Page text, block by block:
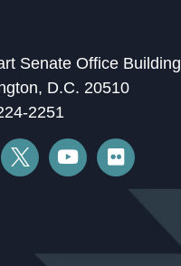
Senate Office Building
D.C. 20510
2251